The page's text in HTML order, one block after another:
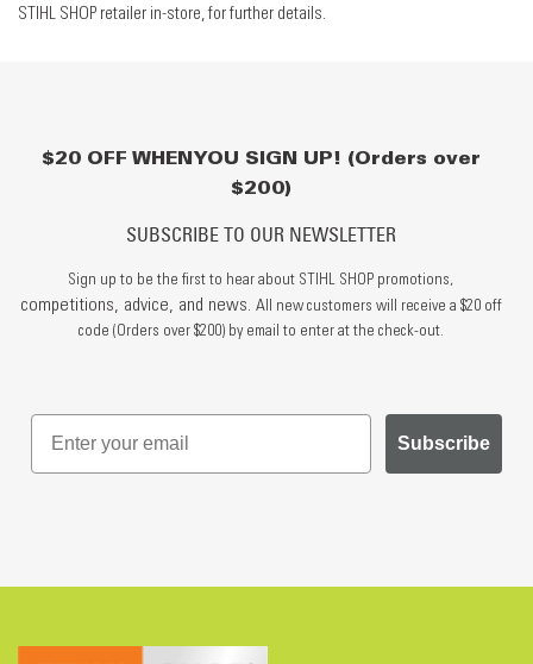
STIHL SHOP retailer in-store, for further details.
$20 OFF WHEN YOU SIGN UP! (Orders over
$200)
SUBSCRIBE TO OUR NEWSLETTER
Sign up to be the first to hear about STIHL SHOP promotions,
competitions, advice, and news. All new customers will receive a $20 off
code (Orders over $200) by email to enter at the check-out.
Subscribe